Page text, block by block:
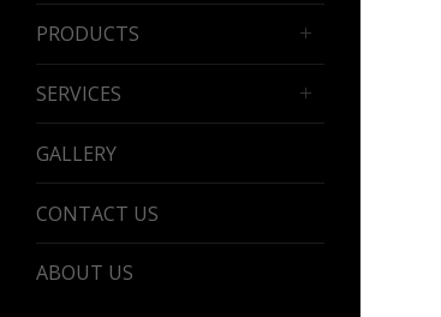
PRODUCTS
SERVICES
GALLERY
CONTACT US
ABOUT US